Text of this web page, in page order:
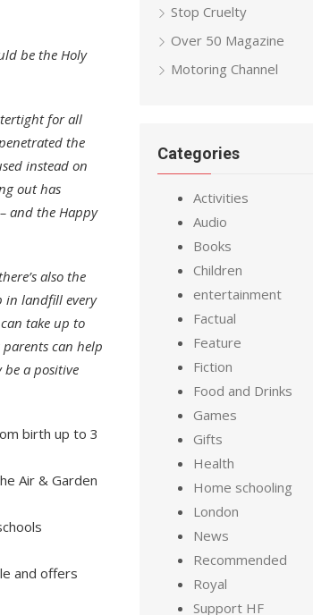
be the Holy
for all
the
instead on
out has
and the Happy
also the
in landfill every
take up to
can help
a positive
birth up to 3
Air & Garden
and offers
Stop Cruelty
Over 50 Magazine
Motoring Channel
Categories
Activities
Audio
Books
Children
entertainment
Factual
Feature
Fiction
Food and Drinks
Games
Gifts
Health
Home schooling
London
News
Recommended
Royal
Support HF